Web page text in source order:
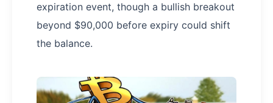
expiration event, though a bullish breakout
beyond $90,000 before expiry could shift
the balance.